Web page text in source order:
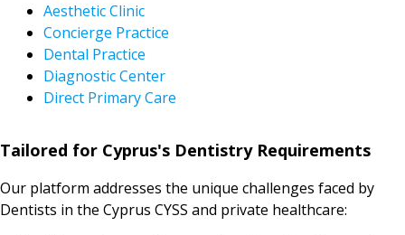
Aesthetic Clinic
Concierge Practice
Dental Practice
Diagnostic Center
Direct Primary Care
Tailored for Cyprus's Dentistry Requirements
Our platform addresses the unique challenges faced by
Dentists in the Cyprus CYSS and private healthcare: